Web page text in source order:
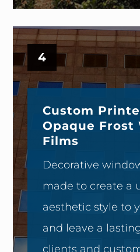
4
Custom
Opaque Frost
Films
Decorative
made to create a
aesthetic style to
and leave a
clients and